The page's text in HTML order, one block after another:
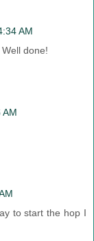
AM
done!
to start the hop I